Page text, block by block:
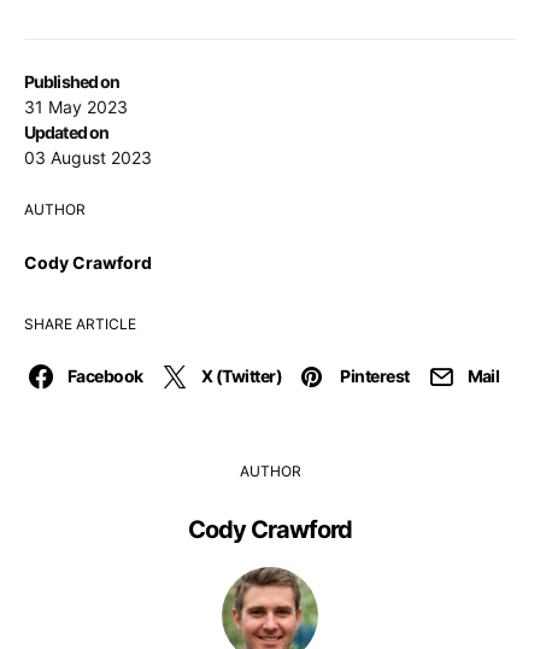
Published on
31 May 2023
Updated on
03 August 2023
AUTHOR
Cody Crawford
SHARE ARTICLE
Facebook X (Twitter) Pinterest Mail
AUTHOR
Cody Crawford